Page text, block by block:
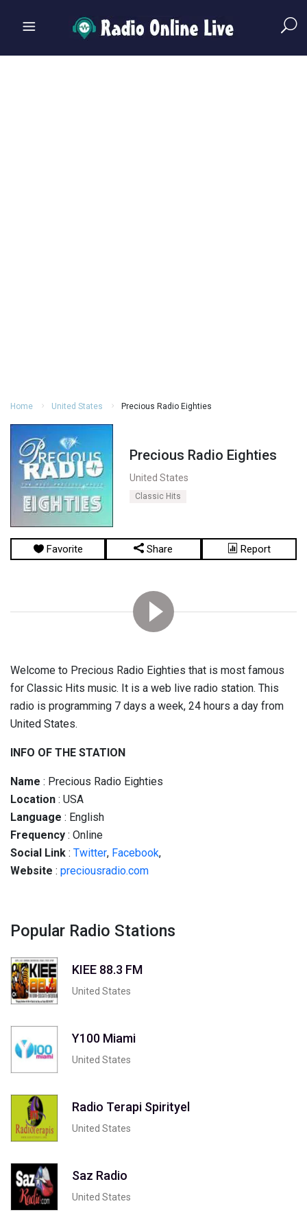
Home United States Precious Radio Eighties
Precious Radio Eighties
United States
Classic Hits
Favorite Share Report
Welcome to Precious Radio Eighties that is most famous
for Classic Hits music. It is a web live radio station. This
radio is programming 7 days a week, 24 hours a day from
United States.
INFO OF THE STATION
Name : Precious Radio Eighties
Location : USA
Language : English
Frequency : Online
Social Link : Twitter, Facebook,
Website : preciousradio.com
Popular Radio Stations
KIEE 88.3 FM
United States
Y100 Miami
United States
Radio Terapi Spirityel
United States
Saz Radio
United States